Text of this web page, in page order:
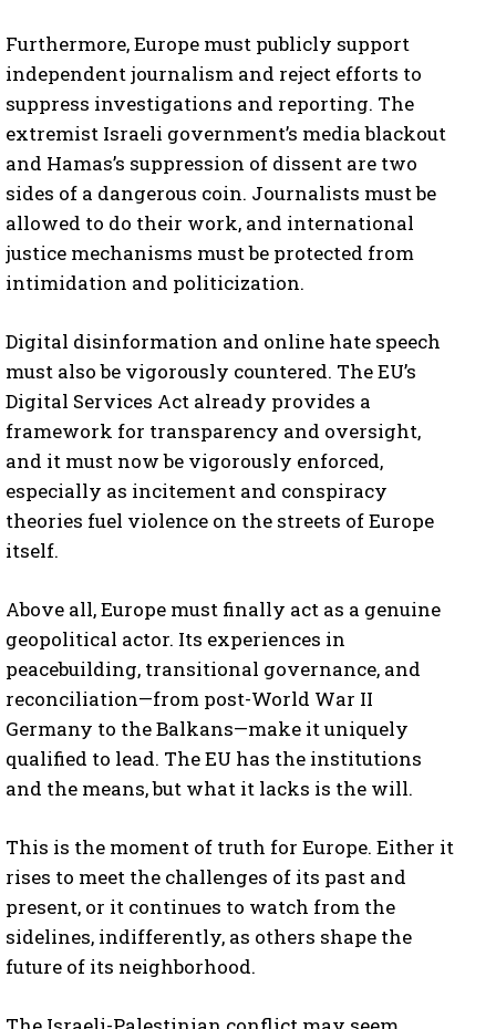
I WANT IN
I've read and accept thePrivacy Policy.
Furthermore, Europe must publicly support
independent journalism and reject efforts to
suppress investigations and reporting. The
extremist Israeli government’s media blackout
and Hamas’s suppression of dissent are two
sides of a dangerous coin. Journalists must be
allowed to do their work, and international
justice mechanisms must be protected from
intimidation and politicization.
Digital disinformation and online hate speech
must also be vigorously countered. The EU’s
Digital Services Act already provides a
framework for transparency and oversight,
and it must now be vigorously enforced,
especially as incitement and conspiracy
theories fuel violence on the streets of Europe
itself.
Above all, Europe must finally act as a genuine
geopolitical actor. Its experiences in
peacebuilding, transitional governance, and
reconciliation—from post-World War II
Germany to the Balkans—make it uniquely
qualified to lead. The EU has the institutions
and the means, but what it lacks is the will.
This is the moment of truth for Europe. Either it
rises to meet the challenges of its past and
present, or it continues to watch from the
sidelines, indifferently, as others shape the
future of its neighborhood.